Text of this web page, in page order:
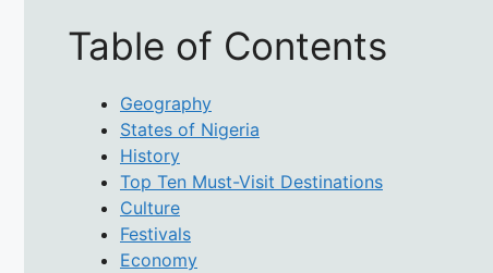
Table of Contents
Geography
States of Nigeria
History
Top Ten Must-Visit Destinations
Culture
Festivals
Economy